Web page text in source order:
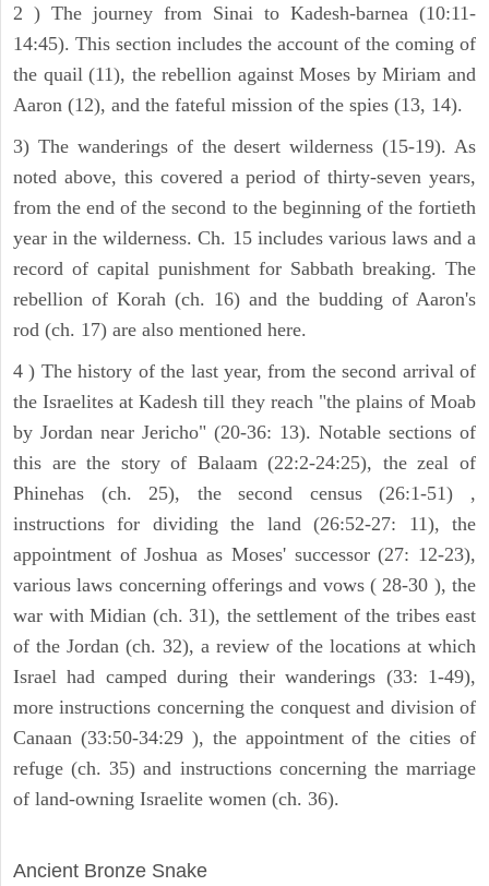
2 ) The journey from Sinai to Kadesh-barnea (10:11-
14:45). This section includes the account of the coming of
the quail (11), the rebellion against Moses by Miriam and
Aaron (12), and the fateful mission of the spies (13, 14).
3) The wanderings of the desert wilderness (15-19). As
noted above, this covered a period of thirty-seven years,
from the end of the second to the beginning of the fortieth
year in the wilderness. Ch. 15 includes various laws and a
record of capital punishment for Sabbath breaking. The
rebellion of Korah (ch. 16) and the budding of Aaron's
rod (ch. 17) are also mentioned here.
4 ) The history of the last year, from the second arrival of
the Israelites at Kadesh till they reach "the plains of Moab
by Jordan near Jericho" (20-36: 13). Notable sections of
this are the story of Balaam (22:2-24:25), the zeal of
Phinehas (ch. 25), the second census (26:1-51) ,
instructions for dividing the land (26:52-27: 11), the
appointment of Joshua as Moses' successor (27: 12-23),
various laws concerning offerings and vows ( 28-30 ), the
war with Midian (ch. 31), the settlement of the tribes east
of the Jordan (ch. 32), a review of the locations at which
Israel had camped during their wanderings (33: 1-49),
more instructions concerning the conquest and division of
Canaan (33:50-34:29 ), the appointment of the cities of
refuge (ch. 35) and instructions concerning the marriage
of land-owning Israelite women (ch. 36).
Ancient Bronze Snake